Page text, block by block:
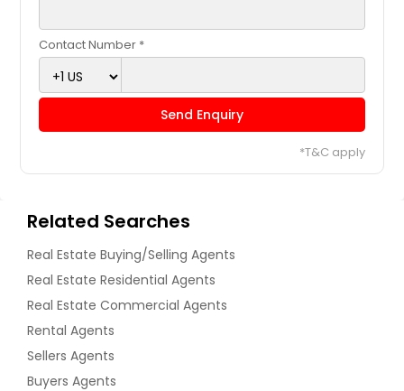
Contact Number *
Send Enquiry
*T&C apply
Related Searches
Real Estate Buying/Selling Agents
Real Estate Residential Agents
Real Estate Commercial Agents
Rental Agents
Sellers Agents
Buyers Agents